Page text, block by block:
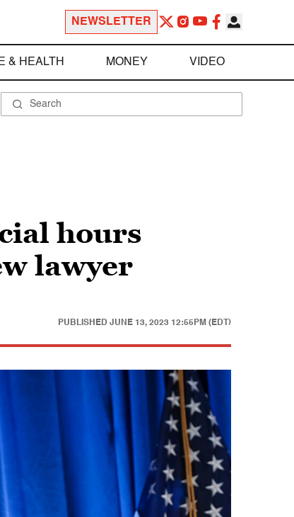
NEWSLETTER
& HEALTH MONEY VIDEO
hours
lawyer
PUBLISHED JUNE 13, 2023 12:55PM (EDT)